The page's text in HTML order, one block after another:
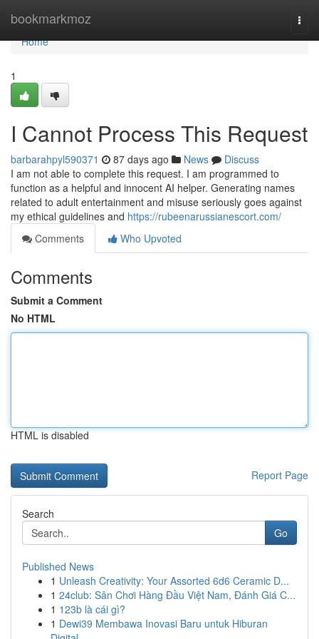
bookmarkmoz
Home
Home
1
I Cannot Process This Request
barbarahpyl590371 87 days ago News
Discuss
I am not able to complete this request. I am programmed to
function as a helpful and innocent AI helper. Generating names
related to adult entertainment and misuse seriously goes against
my ethical guidelines and https://rubeenarussianescort.com/
Comments
Who Upvoted
Comments
Submit a Comment
No HTML
HTML is disabled
Report Page
Search
Go
Published News
1 Unleash Creativity: Your Assorted 6d6 Ceramic D...
1 24club: Sân Chơi Hàng Đầu Việt Nam, Đánh Giá C...
1 123b là cái gì?
1 Dewi39 Membawa Inovasi Baru untuk Hiburan